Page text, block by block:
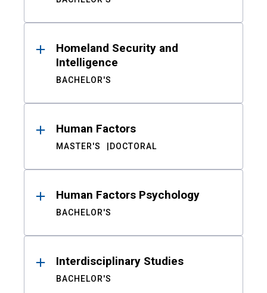
Homeland Security and
Intelligence
BACHELOR'S
Human Factors
MASTER'S DOCTORAL
Human Factors Psychology
BACHELOR'S
Interdisciplinary Studies
BACHELOR'S